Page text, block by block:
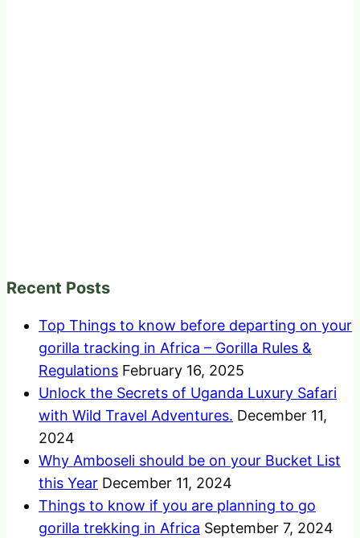
Recent Posts
Top Things to know before departing on your
gorilla tracking in Africa – Gorilla Rules &
Regulations February 16, 2025
Unlock the Secrets of Uganda Luxury Safari
with Wild Travel Adventures. December 11,
2024
Why Amboseli should be on your Bucket List
this Year December 11, 2024
Things to know if you are planning to go
gorilla trekking in Africa September 7, 2024